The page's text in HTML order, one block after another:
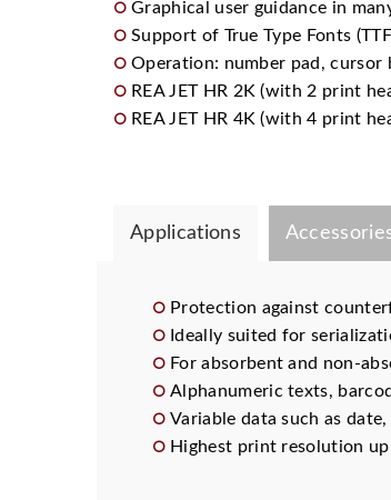
Graphical user guidance in
Support of True Type Fonts
Operation: number pad,
REA JET HR 2K (with 2 print
REA JET HR 4K (with 4 print
Applications
Protection against
Ideally suited for
For absorbent and non-
Alphanumeric texts,
Variable data such as
Highest print resolution